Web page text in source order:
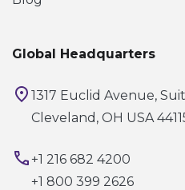
Global Headquarters
1317 Euclid Avenue,
Cleveland, OH USA
+1 216 682 4200
+1 800 399 2626